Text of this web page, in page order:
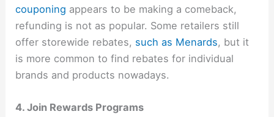
couponing appears to be making a comeback,
refunding is not as popular. Some retailers still
offer storewide rebates, such as Menards, but it
is more common to find rebates for individual
brands and products nowadays.
4. Join Rewards Programs